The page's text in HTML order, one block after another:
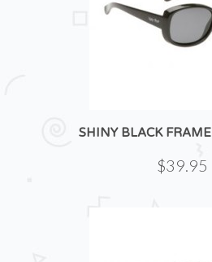
SHINY BLACK
$39.95